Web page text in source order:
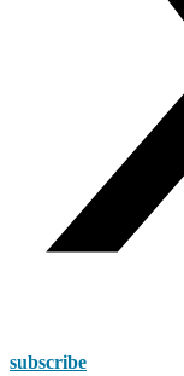
subscribe